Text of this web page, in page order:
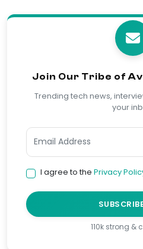
Join Our Tribe of
Trending tech news,
your
I agree to the Privacy
110k strong &